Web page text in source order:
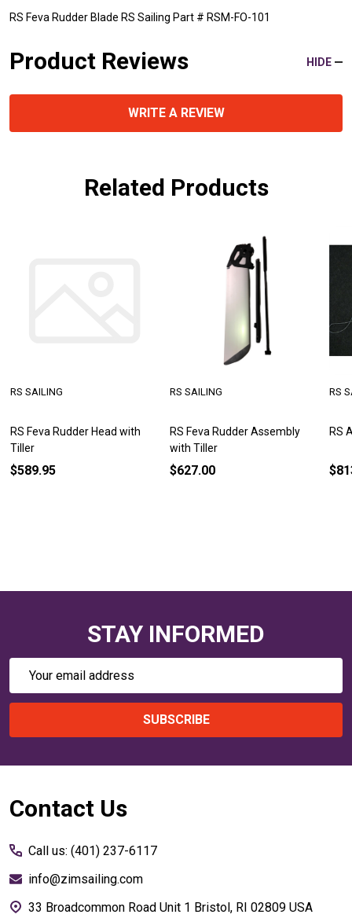
RS Feva Rudder Blade RS Sailing Part # RSM-FO-101
Product Reviews HIDE
WRITE A REVIEW
Related Products
RS Feva Rudder Head with
Tiller
RS SAILING
$589.95
RS Feva Rudder Assembly
with Tiller
RS SAILING
$627.00
RS
RS
STAY INFORMED
Email
SUBSCRIBE
Footer
Contact Us
Call us: (401) 237-6117
info@zimsailing.com
33 Broadcommon Road Unit 1 Bristol, RI 02809 USA